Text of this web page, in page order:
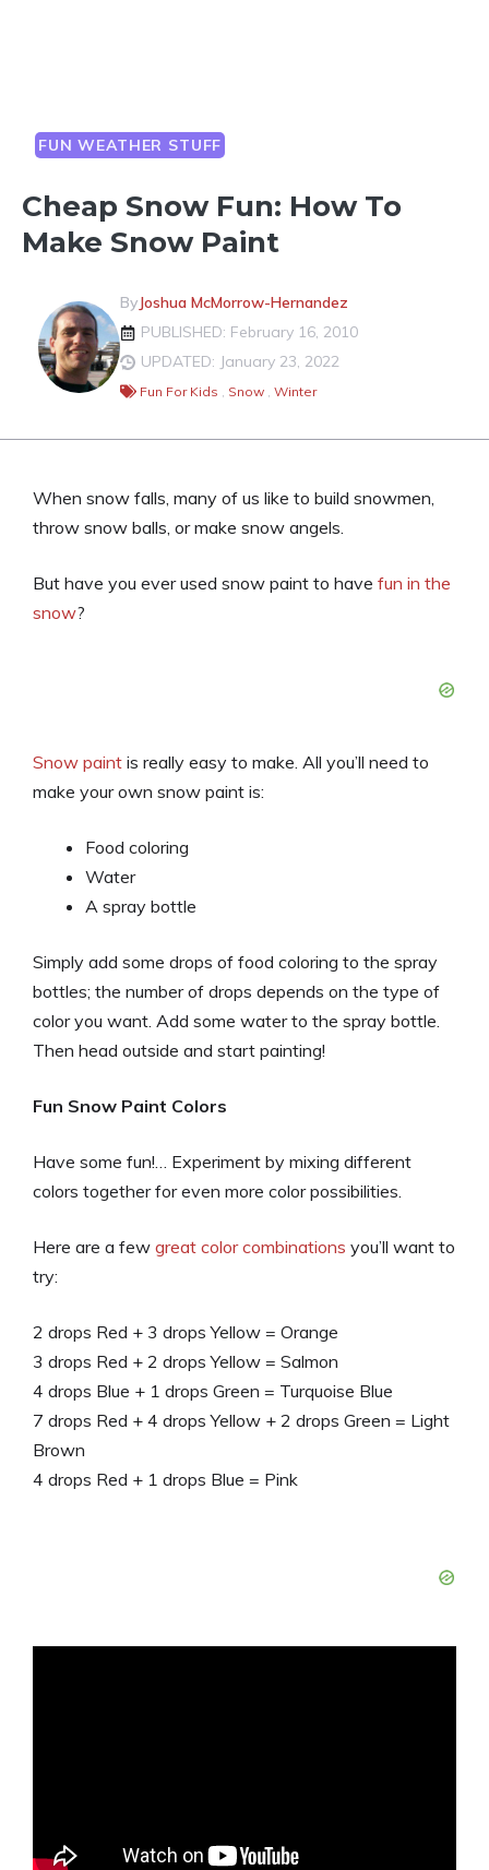
FUN WEATHER STUFF
Cheap Snow Fun: How To
Make Snow Paint
ByJoshua McMorrow-Hernandez
PUBLISHED: February 16, 2010
UPDATED: January 23, 2022
Fun For Kids , Snow , Winter
When snow falls, many of us like to build snowmen,
throw snow balls, or make snow angels.
But have you ever used snow paint to have fun in the
snow?
Snow paint is really easy to make. All you’ll need to
make your own snow paint is:
Food coloring
Water
A spray bottle
Simply add some drops of food coloring to the spray
bottles; the number of drops depends on the type of
color you want. Add some water to the spray bottle.
Then head outside and start painting!
Fun Snow Paint Colors
Have some fun!… Experiment by mixing different
colors together for even more color possibilities.
Here are a few great color combinations you’ll want to
try:
2 drops Red + 3 drops Yellow = Orange
3 drops Red + 2 drops Yellow = Salmon
4 drops Blue + 1 drops Green = Turquoise Blue
7 drops Red + 4 drops Yellow + 2 drops Green = Light
Brown
4 drops Red + 1 drops Blue = Pink